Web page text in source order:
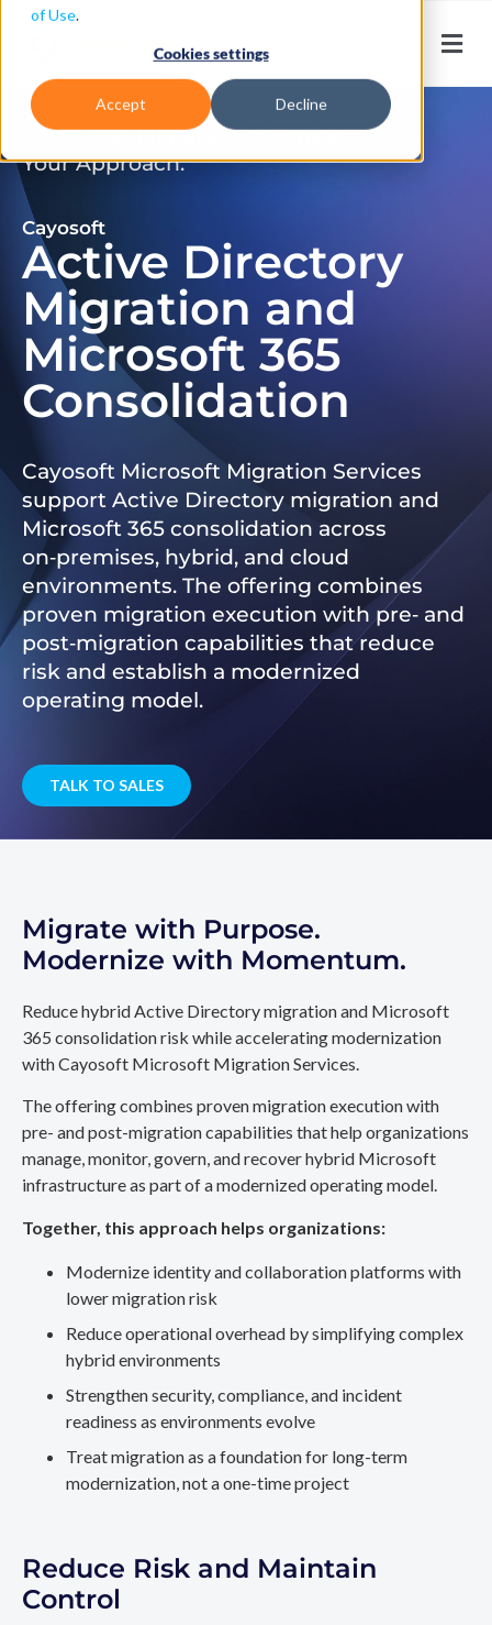
of Use.
Cookies settings
Accept Decline
Don’t Just Migrate. Modernize
Your Approach.
Cayosoft
Active Directory
Migration and
Microsoft 365
Consolidation
Cayosoft Microsoft Migration Services
support Active Directory migration and
Microsoft 365 consolidation across
on‑premises, hybrid, and cloud
environments. The offering combines
proven migration execution with pre‑ and
post‑migration capabilities that reduce
risk and establish a modernized
operating model.
TALK TO SALES
Migrate with Purpose.
Modernize with Momentum.
Reduce hybrid Active Directory migration and Microsoft
365 consolidation risk while accelerating modernization
with Cayosoft Microsoft Migration Services.
The offering combines proven migration execution with
pre- and post-migration capabilities that help organizations
manage, monitor, govern, and recover hybrid Microsoft
infrastructure as part of a modernized operating model.
Together, this approach helps organizations:
Modernize identity and collaboration platforms with
lower migration risk
Reduce operational overhead by simplifying complex
hybrid environments
Strengthen security, compliance, and incident
readiness as environments evolve
Treat migration as a foundation for long-term
modernization, not a one-time project
Reduce Risk and Maintain
Control